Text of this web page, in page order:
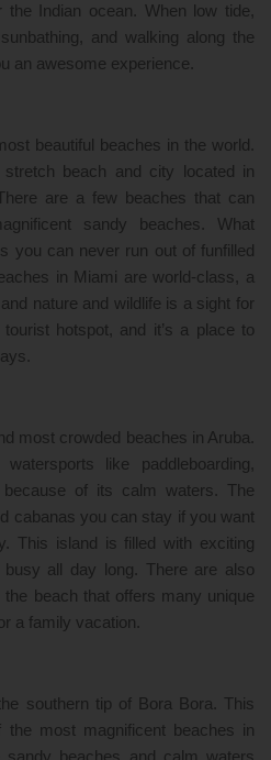
Indian ocean. When low tide,
and walking along the
an awesome experience.
beautiful beaches in the world.
beach and city located in
are a few beaches that can
sandy beaches. What
you can never run out of funfilled
in Miami are world-class, a
nature and wildlife is a sight for
hotspot, and it’s a place to
most crowded beaches in Aruba.
like paddleboarding,
of its calm waters. The
cabanas you can stay if you want
This island is filled with exciting
all day long. There are also
beach that offers many unique
a family vacation.
southern tip of Bora Bora. This
most magnificent beaches in
sandy beaches and calm waters